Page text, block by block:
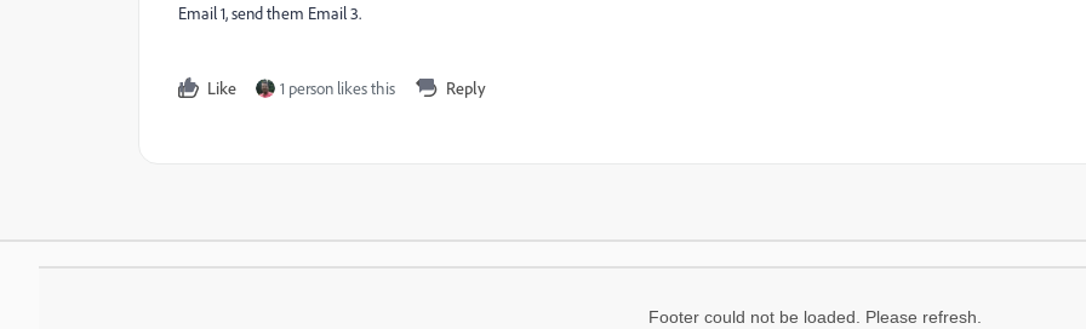
Email 1, send them Email 3.
Like 1 person likes this Reply
Footer could not be loaded. Please refresh.